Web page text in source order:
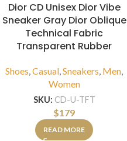
Dior CD Unisex Dior Vibe
Sneaker Gray Dior Oblique
Technical Fabric
Transparent Rubber
Shoes,Casual,Sneakers, Men,
Women
SKU: CD-U-TFT
$179
READ MORE